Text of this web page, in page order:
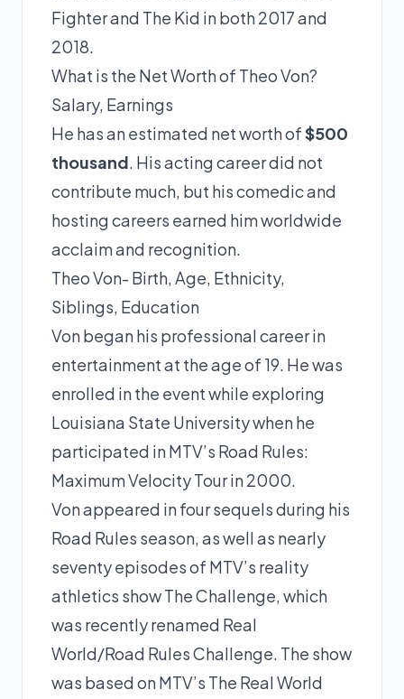
Fighter and The Kid in both 2017 and
2018.
What is the Net Worth of Theo Von?
Salary, Earnings
He has an estimated net worth of$500
thousand. His acting career did not
contribute much, but his comedic and
hosting careers earned him worldwide
acclaim and recognition.
Theo Von- Birth, Age, Ethnicity,
Siblings, Education
Von began his professional career in
entertainment at the age of 19. He was
enrolled in the event while exploring
Louisiana State University when he
participated in MTV’s Road Rules:
Maximum Velocity Tour in 2000.
Von appeared in four sequels during his
Road Rules season, as well as nearly
seventy episodes of MTV’s reality
athletics show The Challenge, which
was recently renamed Real
World/Road Rules Challenge. The show
was based on MTV’s The Real World